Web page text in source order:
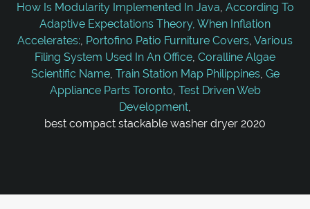
How Is Modularity Implemented In Java, According To
Adaptive Expectations Theory, When Inflation
Accelerates:, Portofino Patio Furniture Covers, Various
Filing System Used In An Office, Coralline Algae
Scientific Name, Train Station Map Philippines, Ge
Appliance Parts Toronto, Test Driven Web
Development,
best compact stackable washer dryer 2020